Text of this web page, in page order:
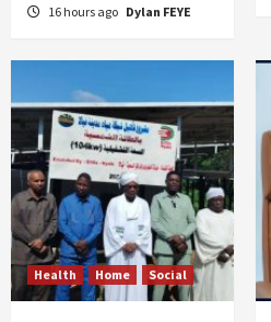
16 hours ago Dylan FEYE
Health Home Social